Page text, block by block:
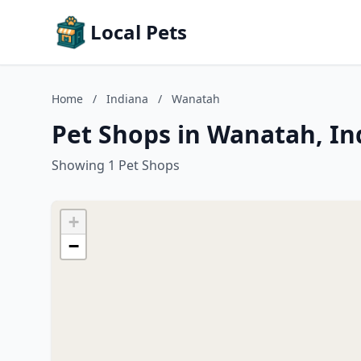
Local Pets
Home / Indiana / Wanatah
Pet Shops in Wanatah,
Showing 1 Pet Shops
+
−